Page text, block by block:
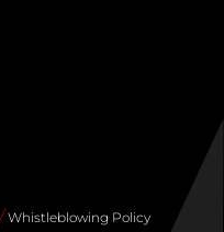
Whistleblowing Policy